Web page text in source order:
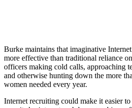
Burke maintains that imaginative
more effective than traditional reliance
officers making cold calls, approaching
and otherwise hunting down the more
women needed every year.
Internet recruiting could make it easier